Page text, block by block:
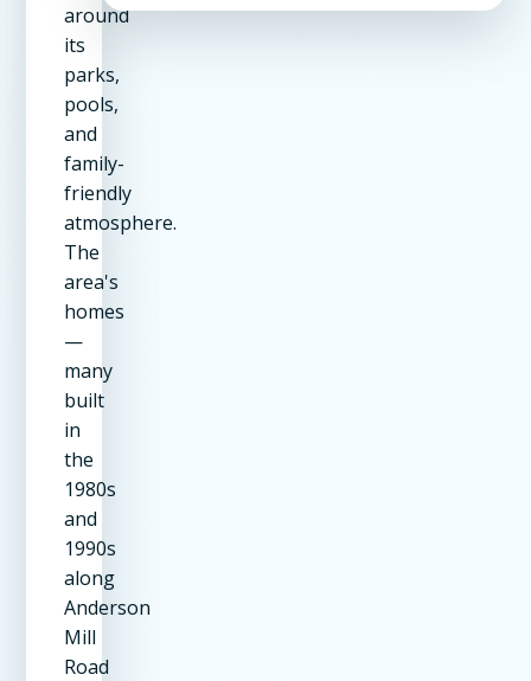
around
its
parks,
pools,
and
family-
friendly
atmosphere.
The
area's
homes
—
many
built
in
the
1980s
and
1990s
along
Anderson
Mill
Road